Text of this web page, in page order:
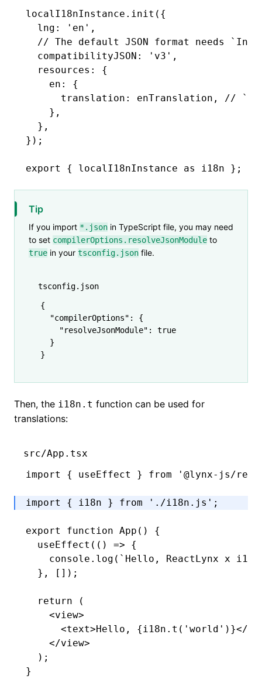
localI18nInstance .init ({
  lng
: 'en' ,
// The default JSON format needs
  compatibilityJSON
: 'v3' ,
  resources
:
{
    en
:
{
      translation
: enTranslation ,
//
    }
,
  }
,
});
export { localI18nInstance as i18n };
Tip
If you import *.json in TypeScript file, you may need
to set compilerOptions.resolveJsonModule to
true in your tsconfig.json file.
tsconfig.json
{
  "compilerOptions"
:
{
    "resolveJsonModule"
:
true
  }
}
Then, the i18n.t function can be used for
translations:
src/App.tsx
import
{ useEffect } from '@lynx-js/
import { i18n } from './i18n.js' ;
export function App () {
  useEffect
(() => {
    console
.log ( `Hello, ReactLynx x
  }
, []);
  return
(
    <
view>
      <
text>Hello, {i18n .t ( 'world' )}</
    </
view>
  );
}